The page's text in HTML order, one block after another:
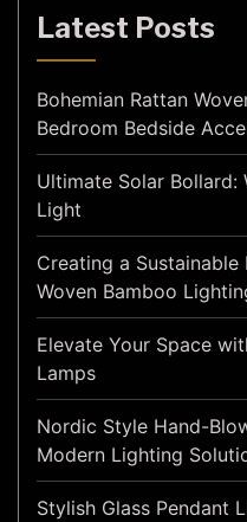
Latest Posts
Bohemian Rattan
Bedroom Bedside
Ultimate Solar
Light
Creating a
Woven Bamboo
Elevate Your Space
Lamps
Nordic Style Hand-
Modern Lighting
Stylish Glass Pendant